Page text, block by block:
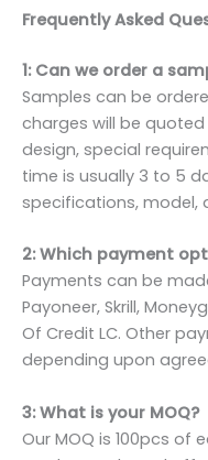
Frequently Asked
1: Can we order a
Samples can be
charges will be
design, special
time is usually 3 to 5
specifications, model,
2: Which payment
Payments can be
Payoneer, Skrill,
Of Credit LC. Other
depending upon
3: What is your MOQ?
Our MOQ is 100pcs of